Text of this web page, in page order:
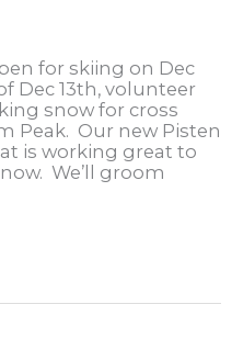
for skiing on Dec
Dec 13th, volunteer
snow for cross
Peak. Our new Pisten
is working great to
We’ll groom